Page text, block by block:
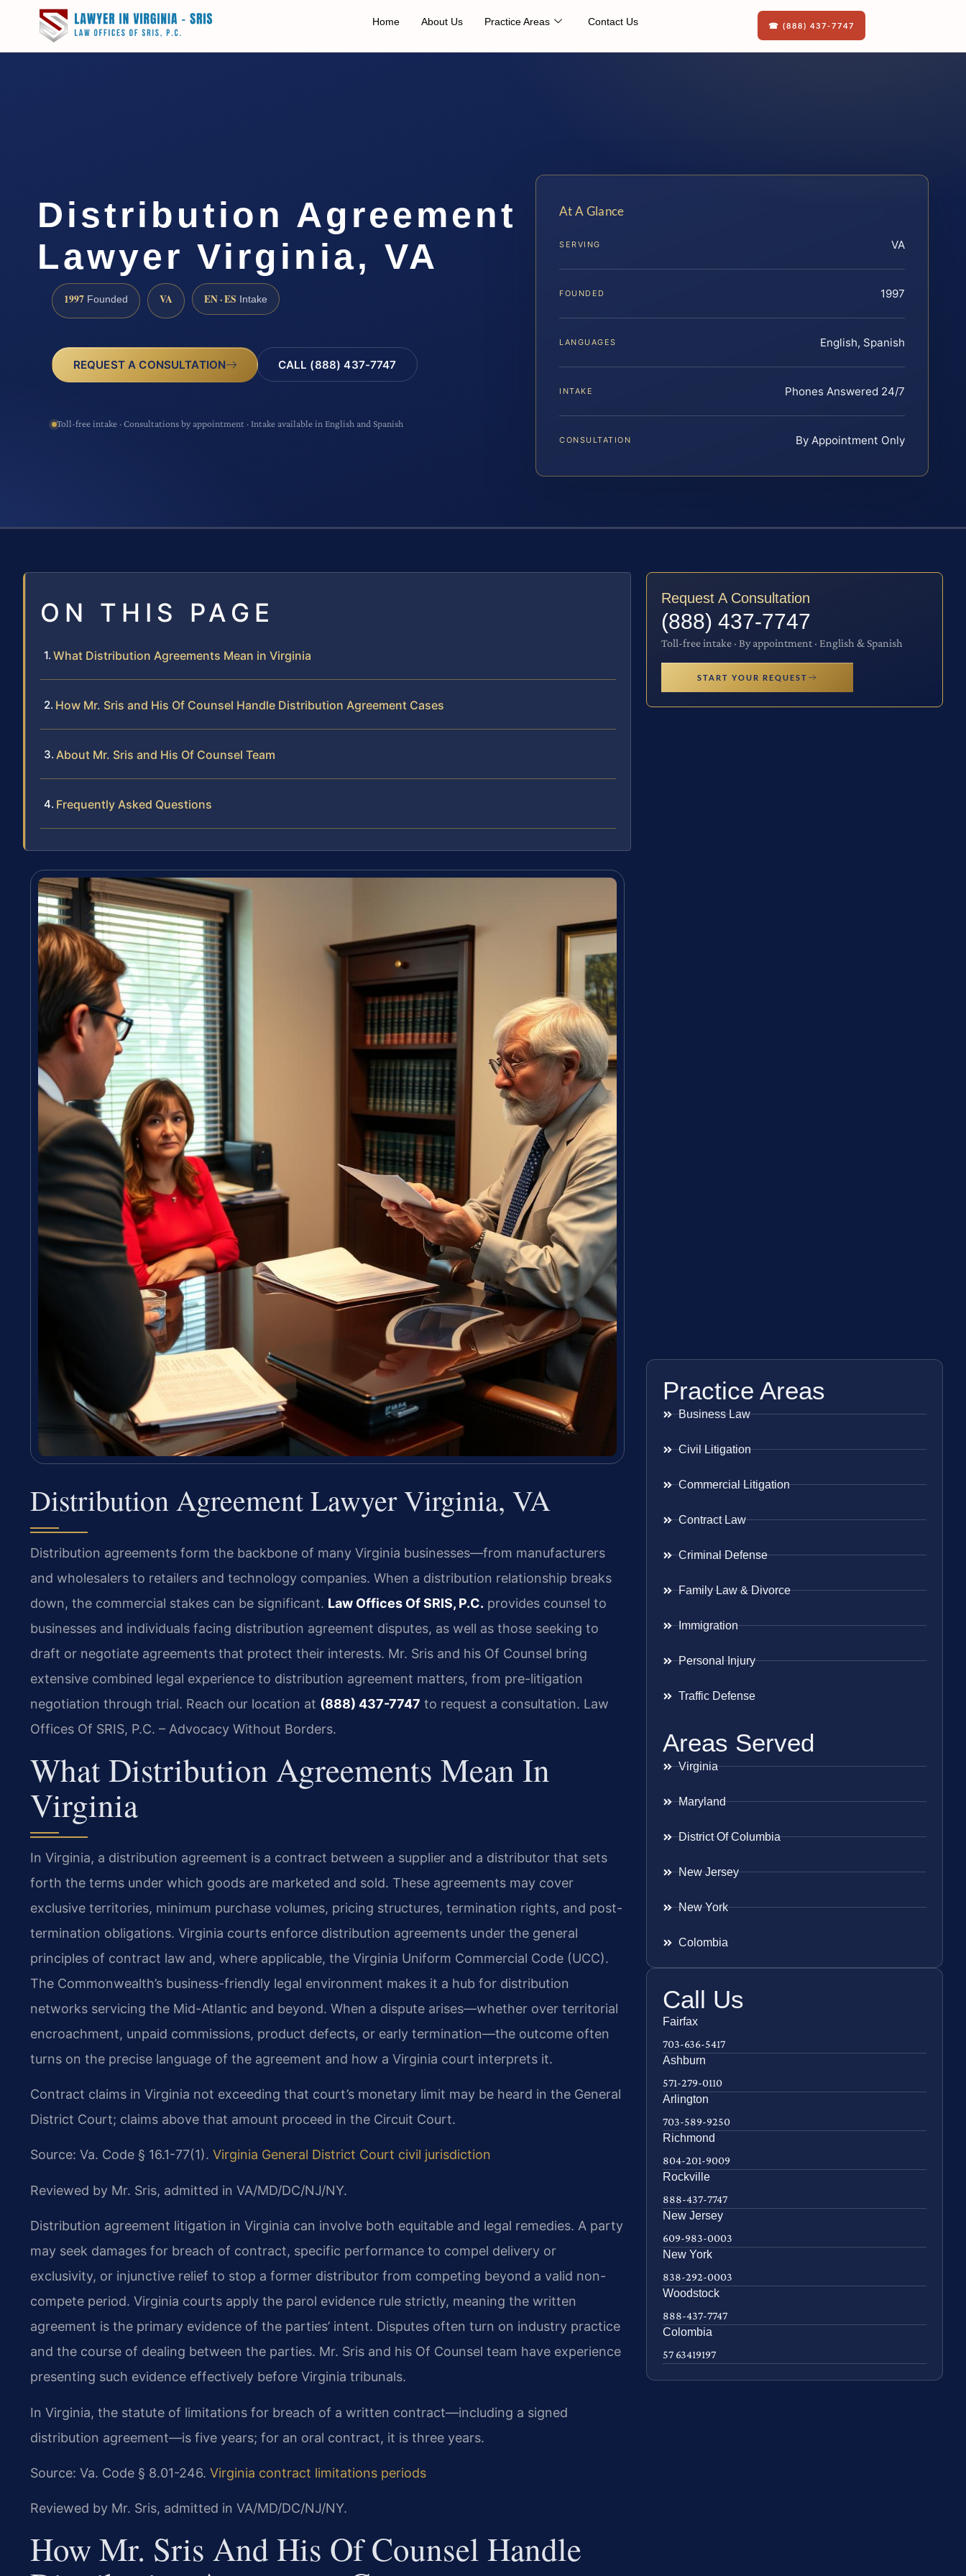
Home About Us Practice Areas Contact Us ☎ (888) 437-7747
Distribution Agreement
Lawyer Virginia, VA
1997 Founded VA EN · ES Intake
REQUEST A CONSULTATION CALL (888) 437-7747
Toll-free intake · Consultations by appointment · Intake available in English and Spanish
At A Glance
SERVING VA
FOUNDED 1997
LANGUAGES English, Spanish
INTAKE Phones Answered 24/7
CONSULTATION By Appointment Only
ON THIS PAGE
What Distribution Agreements Mean in Virginia
How Mr. Sris and His Of Counsel Handle Distribution Agreement Cases
About Mr. Sris and His Of Counsel Team
Frequently Asked Questions
Distribution Agreement Lawyer Virginia, VA
Distribution agreements form the backbone of many Virginia businesses—from manufacturers
and wholesalers to retailers and technology companies. When a distribution relationship breaks
down, the commercial stakes can be significant. Law Offices Of SRIS, P.C. provides counsel to
businesses and individuals facing distribution agreement disputes, as well as those seeking to
draft or negotiate agreements that protect their interests. Mr. Sris and his Of Counsel bring
extensive combined legal experience to distribution agreement matters, from pre-litigation
negotiation through trial. Reach our location at (888) 437-7747 to request a consultation. Law
Offices Of SRIS, P.C. – Advocacy Without Borders.
What Distribution Agreements Mean In
Virginia
In Virginia, a distribution agreement is a contract between a supplier and a distributor that sets
forth the terms under which goods are marketed and sold. These agreements may cover
exclusive territories, minimum purchase volumes, pricing structures, termination rights, and post-
termination obligations. Virginia courts enforce distribution agreements under the general
principles of contract law and, where applicable, the Virginia Uniform Commercial Code (UCC).
The Commonwealth’s business-friendly legal environment makes it a hub for distribution
networks servicing the Mid-Atlantic and beyond. When a dispute arises—whether over territorial
encroachment, unpaid commissions, product defects, or early termination—the outcome often
turns on the precise language of the agreement and how a Virginia court interprets it.
Contract claims in Virginia not exceeding that court’s monetary limit may be heard in the General
District Court; claims above that amount proceed in the Circuit Court.
Source: Va. Code § 16.1-77(1). Virginia General District Court civil jurisdiction
Reviewed by Mr. Sris, admitted in VA/MD/DC/NJ/NY.
Distribution agreement litigation in Virginia can involve both equitable and legal remedies. A party
may seek damages for breach of contract, specific performance to compel delivery or
exclusivity, or injunctive relief to stop a former distributor from competing beyond a valid non-
compete period. Virginia courts apply the parol evidence rule strictly, meaning the written
agreement is the primary evidence of the parties’ intent. Disputes often turn on industry practice
and the course of dealing between the parties. Mr. Sris and his Of Counsel team have experience
presenting such evidence effectively before Virginia tribunals.
In Virginia, the statute of limitations for breach of a written contract—including a signed
distribution agreement—is five years; for an oral contract, it is three years.
Source: Va. Code § 8.01-246. Virginia contract limitations periods
Reviewed by Mr. Sris, admitted in VA/MD/DC/NJ/NY.
How Mr. Sris And His Of Counsel Handle
Request A Consultation
(888) 437-7747
Toll-free intake · By appointment · English & Spanish
START YOUR REQUEST
Practice Areas
Business Law
Civil Litigation
Commercial Litigation
Contract Law
Criminal Defense
Family Law & Divorce
Immigration
Personal Injury
Traffic Defense
Areas Served
Virginia
Maryland
District Of Columbia
New Jersey
New York
Colombia
Call Us
Fairfax
703-636-5417
Ashburn
571-279-0110
Arlington
703-589-9250
Richmond
804-201-9009
Rockville
888-437-7747
New Jersey
609-983-0003
New York
838-292-0003
Woodstock
888-437-7747
Colombia
57 63419197